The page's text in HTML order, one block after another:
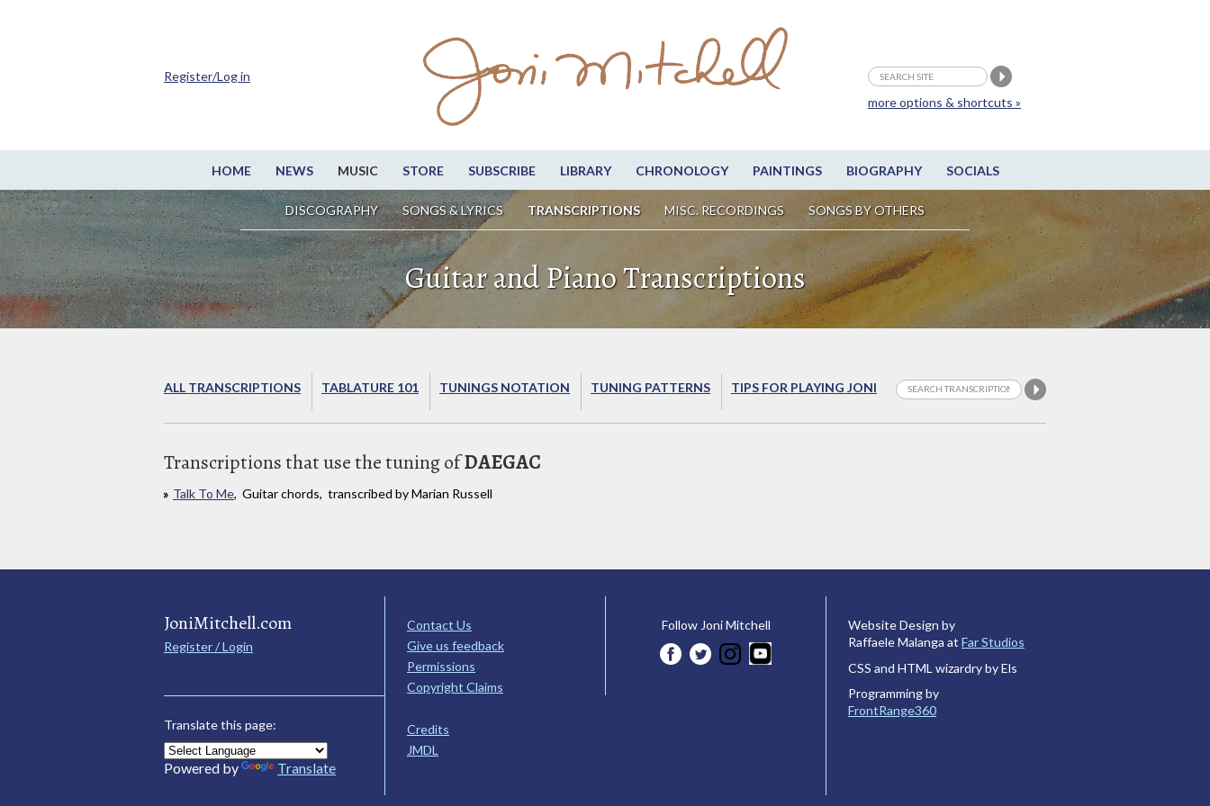
HOME NEWS MUSIC STORE SUBSCRIBE LIBRARY CHRONOLOGY PAINTINGS BIOGRAPHY SOCIALS
DISCOGRAPHY SONGS & LYRICS TRANSCRIPTIONS MISC. RECORDINGS SONGS BY OTHERS
more options & shortcuts »
Register/Log in
Guitar and Piano Transcriptions
ALL TRANSCRIPTIONS TABLATURE 101 TUNINGS NOTATION TUNING PATTERNS TIPS FOR PLAYING JONI
Transcriptions that use the tuning ofDAEGAC
Talk To Me, Guitar chords, transcribed by Marian Russell
JoniMitchell.com
Register / Login
Translate this page:
Powered by Translate
Contact Us
Give us feedback
Permissions
Copyright Claims
Credits
JMDL
Follow Joni Mitchell
Website Design by
Raffaele Malanga at Far Studios
CSS and HTML wizardry by Els
Programming by
FrontRange360